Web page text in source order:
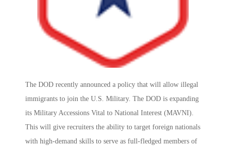
The DOD recently announced a policy that will allow illegal
immigrants to join the U.S. Military. The DOD is expanding
its Military Accessions Vital to National Interest (MAVNI).
This will give recruiters the ability to target foreign nationals
with high-demand skills to serve as full-fledged members of